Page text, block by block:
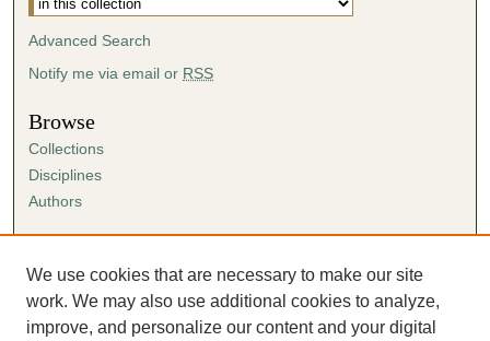
Advanced Search
Notify me via email or RSS
Browse
Collections
Disciplines
Authors
Author FAQ
Submission Agreement
Guidelines for Scholar Works
We use cookies that are necessary to make our site
work. We may also use additional cookies to analyze,
improve, and personalize our content and your digital